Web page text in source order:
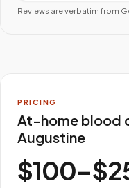
Reviews are verbatim from
PRICING
At-home blood
Augustine